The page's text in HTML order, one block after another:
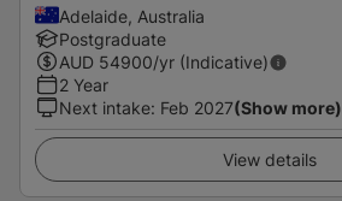
Adelaide, Australia
Postgraduate
AUD 54900/yr (Indicative)
2 Year
Next intake: Feb 2027(Show more)
View details